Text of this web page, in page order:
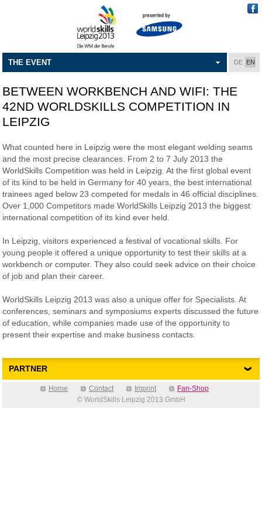
DE EN
THE EVENT
BETWEEN WORKBENCH AND WIFI: THE
42ND WORLDSKILLS COMPETITION IN
LEIPZIG
What counted here in Leipzig were the most elegant welding seams
and the most precise clearances. From 2 to 7 July 2013 the
WorldSkills Competition was held in Leipzig. At the first global event
of its kind to be held in Germany for 40 years, the best international
trainees aged below 23 competed for medals in 46 official disciplines.
Over 1,000 Competitors made WorldSkills Leipzig 2013 the biggest
international competition of its kind ever held.
In Leipzig, visitors experienced a festival of vocational skills. For
young people it offered a unique opportunity to test their skills at a
workbench or computer. They also could seek advice on their choice
of job and plan their career.
WorldSkills Leipzig 2013 was also a unique offer for Specialists. At
conferences, seminars and symposiums experts discussed the future
of education, while companies made use of the opportunity to
present their expertise and make business contacts.
PARTNER
Home Contact Imprint
Fan-Shop
© WorldSkills Leipzig 2013 GmbH